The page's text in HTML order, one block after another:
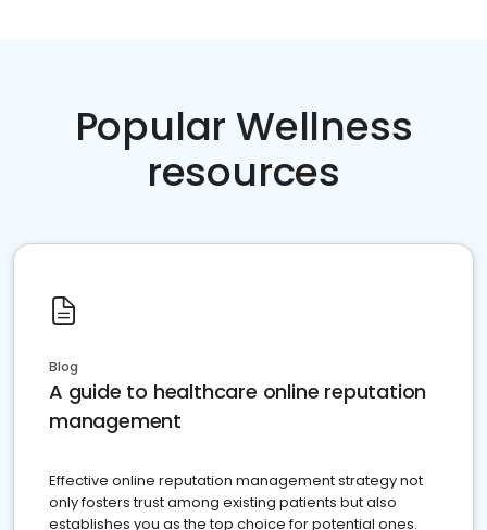
Popular Wellness
resources
Blog
A guide to healthcare online reputation
management
Effective online reputation management strategy not
only fosters trust among existing patients but also
establishes you as the top choice for potential ones.